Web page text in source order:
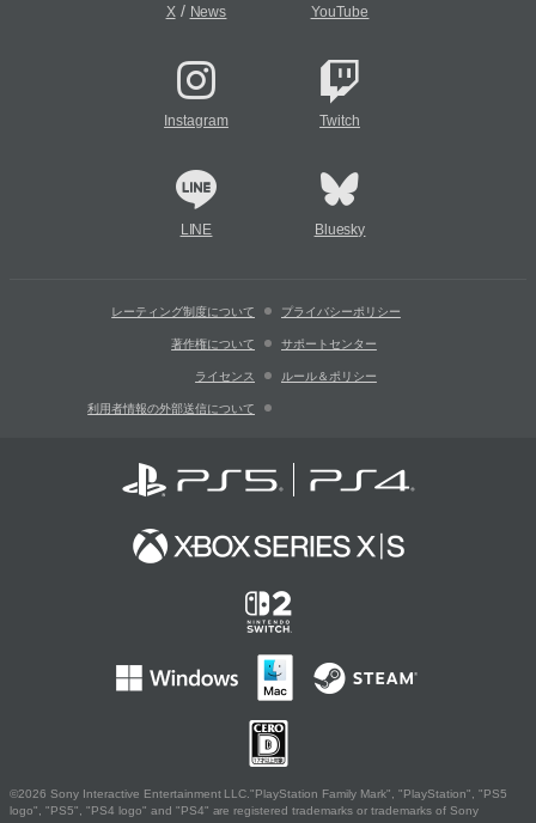
X/ News YouTube
Instagram Twitch
LINE Bluesky
レーティング制度について プライバシーポリシー
著作権について サポートセンター
ライセンス ルール＆ポリシー
利用者情報の外部送信について
©2026 Sony Interactive Entertainment LLC."PlayStation Family Mark", "PlayStation", "PS5
logo", "PS5", "PS4 logo" and "PS4" are registered trademarks or trademarks of Sony